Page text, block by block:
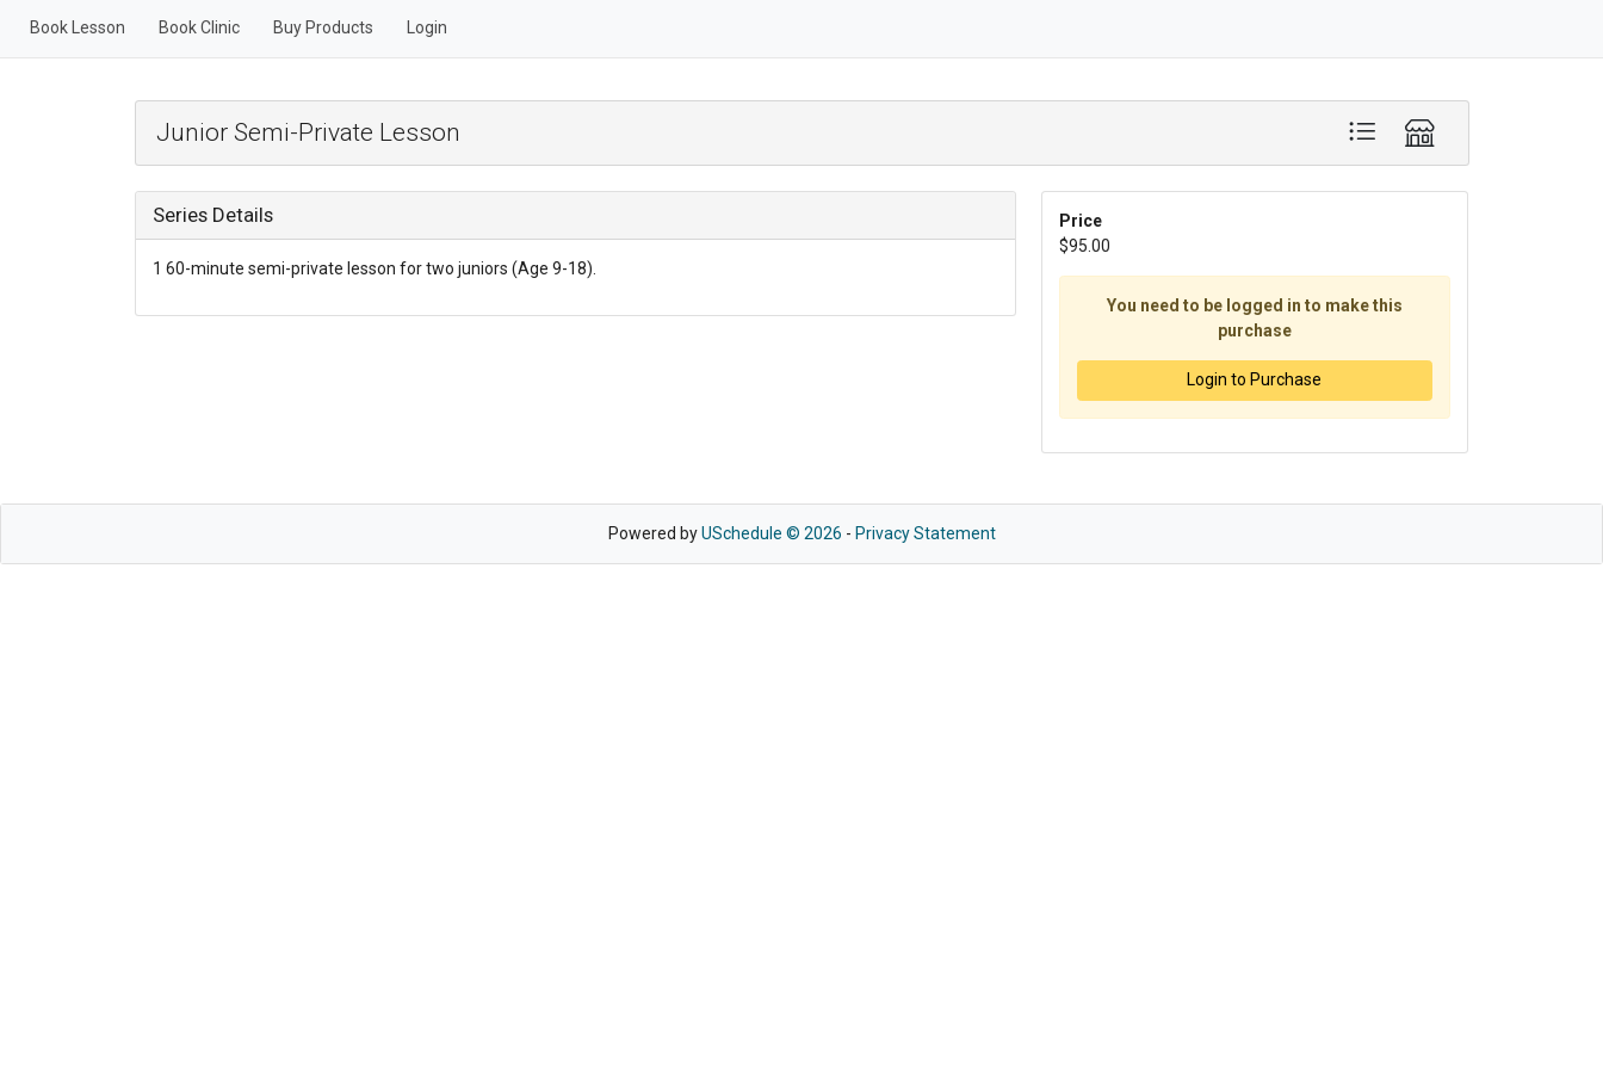
Book Lesson Book Clinic Buy Products Login
Junior Semi-Private Lesson
Series Details
1 60-minute semi-private lesson for two juniors (Age 9-18).
Price
$95.00
You need to be logged in to make this
purchase
Login to Purchase
Powered byUSchedule © 2026 - Privacy Statement